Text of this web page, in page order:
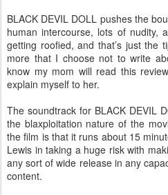
BLACK DEVIL DOLL pushes the
human intercourse, lots of nudity,
getting roofied, and that’s just the
more that I choose not to write
know my mom will read this
explain myself to her.
The soundtrack for BLACK DEVIL
the blaxploitation nature of the
the film is that it runs about 15
Lewis in taking a huge risk with
any sort of wide release in any
content.